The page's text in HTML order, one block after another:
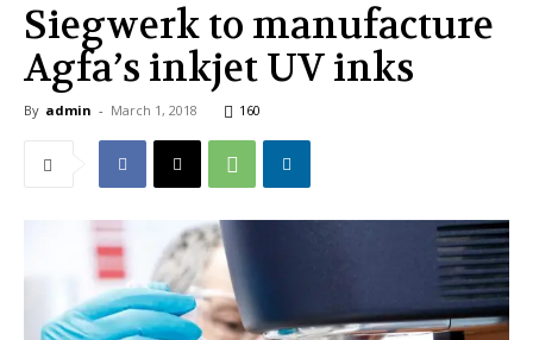
Siegwerk to manufacture
Agfa’s inkjet UV inks
By admin - March 1, 2018 160